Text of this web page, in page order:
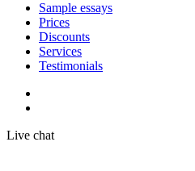
Sample essays
Prices
Discounts
Services
Testimonials
Live chat